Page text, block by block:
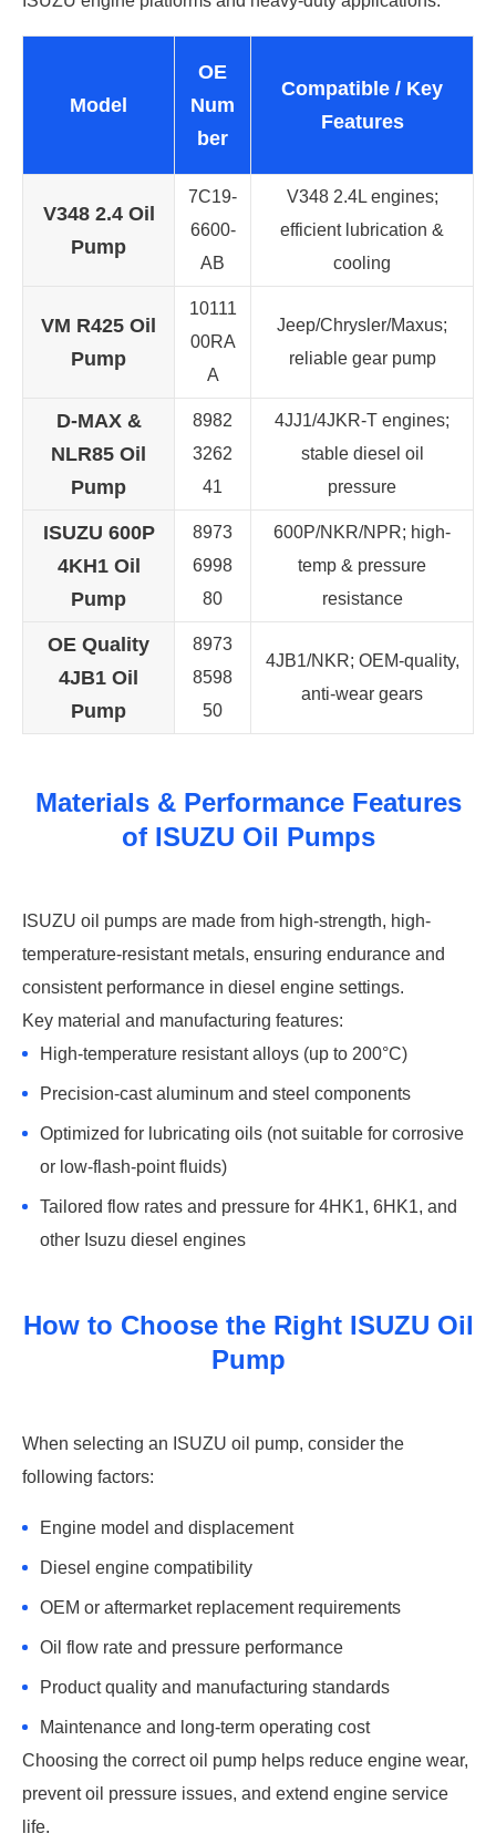
Model
OE
Num
ber
Compatible / Key
Features
V348 2.4 Oil
Pump
7C19-
6600-
AB
V348 2.4L engines;
efficient lubrication &
cooling
VM R425 Oil
Pump
10111
00RA
A
Jeep/Chrysler/Maxus;
reliable gear pump
D-MAX &
NLR85 Oil
Pump
8982
3262
41
4JJ1/4JKR-T engines;
stable diesel oil
pressure
ISUZU 600P
4KH1 Oil
Pump
8973
6998
80
600P/NKR/NPR; high-
temp & pressure
resistance
OE Quality
4JB1 Oil
Pump
8973
8598
50
4JB1/NKR; OEM-quality,
anti-wear gears
Materials & Performance Features
of ISUZU Oil Pumps
ISUZU oil pumps are made from high-strength, high-
temperature-resistant metals, ensuring endurance and
consistent performance in diesel engine settings.
Key material and manufacturing features:
High-temperature resistant alloys (up to 200°C)
Precision-cast aluminum and steel components
Optimized for lubricating oils (not suitable for corrosive
or low-flash-point fluids)
Tailored flow rates and pressure for 4HK1, 6HK1, and
other Isuzu diesel engines
How to Choose the Right ISUZU Oil
Pump
When selecting an ISUZU oil pump, consider the
following factors:
Engine model and displacement
Diesel engine compatibility
OEM or aftermarket replacement requirements
Oil flow rate and pressure performance
Product quality and manufacturing standards
Maintenance and long-term operating cost
Choosing the correct oil pump helps reduce engine wear,
prevent oil pressure issues, and extend engine service
life.